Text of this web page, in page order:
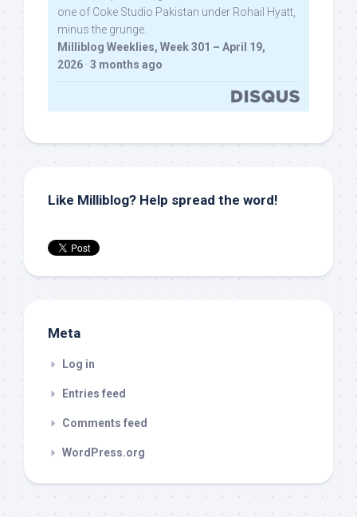
one of Coke Studio Pakistan under Rohail Hyatt,
minus the grunge.
Milliblog Weeklies, Week 301 – April 19,
2026 · 3 months ago
Like Milliblog? Help spread the word!
Meta
Log in
Entries feed
Comments feed
WordPress.org